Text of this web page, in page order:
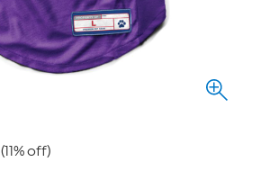
(11% off)